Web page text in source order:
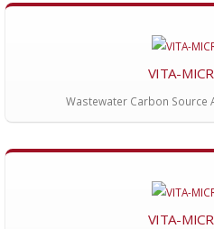
VITA-
Wastewater Carbon Source
VITA-